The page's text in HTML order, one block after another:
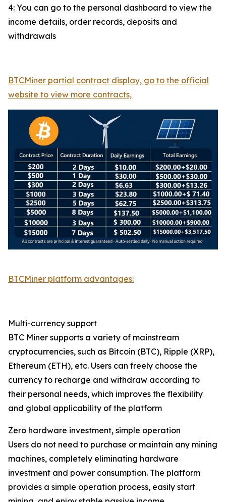
4: You can go to the personal dashboard to view the
income details, order records, deposits and
withdrawals
BTCMiner partial contract display, go to the official
website to view more contracts,
BTCMiner platform advantages:
Multi-currency support
BTC Miner supports a variety of mainstream
cryptocurrencies, such as Bitcoin (BTC), Ripple (XRP),
Ethereum (ETH), etc. Users can freely choose the
currency to recharge and withdraw according to
their personal needs, which improves the flexibility
and global applicability of the platform
Zero hardware investment, simple operation
Users do not need to purchase or maintain any mining
machines, completely eliminating hardware
investment and power consumption. The platform
provides a simple operation process, easily start